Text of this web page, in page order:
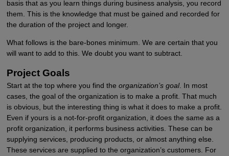
basis that as you learn things during business analysis, you record
them. This is the knowledge that must be gained and recorded for
the duration of the project and longer.
What follows is the bare-bones minimum. We are certain that you
will want to add to this. We doubt you want to subtract.
Project Goals
Start at the top where you find the organization’s goal. In most
cases, the goal of the organization is to make a profit. That much
is obvious, but the interesting thing is what it does to make a profit.
Even if yours is a not-for-profit organization, it does the same as a
profit organization, it performs business activities. These can be
supplying services, producing products, or almost anything else.
These services are supplied to the organization’s customers. For